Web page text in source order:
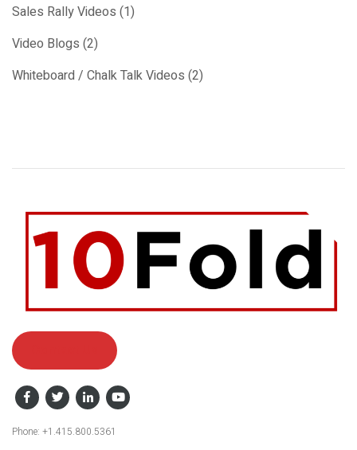
Sales Rally Videos (1)
Video Blogs (2)
Whiteboard / Chalk Talk Videos (2)
Facebook
Phone: +1.415.800.5361